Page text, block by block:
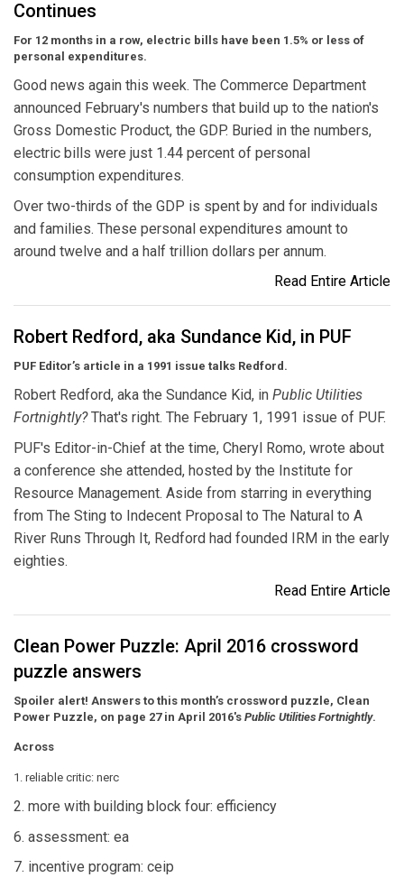
Continues
For 12 months in a row, electric bills have been 1.5% or less of
personal expenditures.
Good news again this week. The Commerce Department
announced February's numbers that build up to the nation's
Gross Domestic Product, the GDP. Buried in the numbers,
electric bills were just 1.44 percent of personal
consumption expenditures.
Over two-thirds of the GDP is spent by and for individuals
and families. These personal expenditures amount to
around twelve and a half trillion dollars per annum.
Read Entire Article
Robert Redford, aka Sundance Kid, in PUF
PUF Editor’s article in a 1991 issue talks Redford.
Robert Redford, aka the Sundance Kid, in Public Utilities
Fortnightly?That's right. The February 1, 1991 issue of PUF.
PUF's Editor-in-Chief at the time, Cheryl Romo, wrote about
a conference she attended, hosted by the Institute for
Resource Management. Aside from starring in everything
from The Sting to Indecent Proposal to The Natural to A
River Runs Through It, Redford had founded IRM in the early
eighties.
Read Entire Article
Clean Power Puzzle: April 2016 crossword
puzzle answers
Spoiler alert! Answers to this month’s crossword puzzle, Clean
Power Puzzle, on page 27 in April 2016's Public Utilities Fortnightly.
Across
1. reliable critic: nerc
2. more with building block four: efficiency
6. assessment: ea
7. incentive program: ceip